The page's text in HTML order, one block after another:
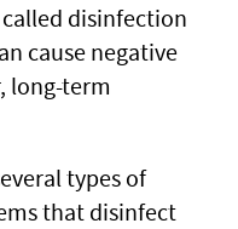
disinfection
cause negative
long-term
types of
that disinfect